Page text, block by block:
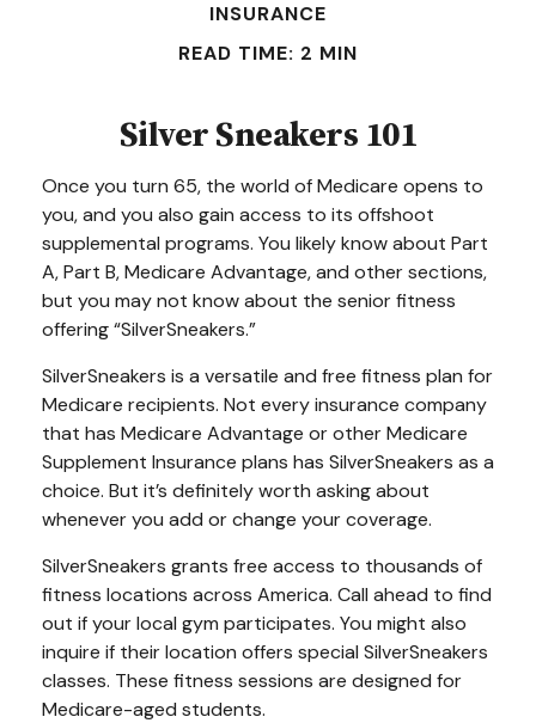
INSURANCE
READ TIME: 2 MIN
Silver Sneakers 101
Once you turn 65, the world of Medicare opens to
you, and you also gain access to its offshoot
supplemental programs. You likely know about Part
A, Part B, Medicare Advantage, and other sections,
but you may not know about the senior fitness
offering “SilverSneakers.”
SilverSneakers is a versatile and free fitness plan for
Medicare recipients. Not every insurance company
that has Medicare Advantage or other Medicare
Supplement Insurance plans has SilverSneakers as a
choice. But it’s definitely worth asking about
whenever you add or change your coverage.
SilverSneakers grants free access to thousands of
fitness locations across America. Call ahead to find
out if your local gym participates. You might also
inquire if their location offers special SilverSneakers
classes. These fitness sessions are designed for
Medicare-aged students.